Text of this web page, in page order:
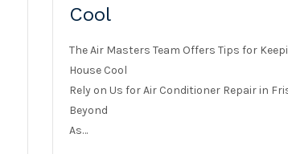
Cool
The Air Masters Team Offers Tips for
House Cool
Rely on Us for Air Conditioner Repair in
Beyond
As…